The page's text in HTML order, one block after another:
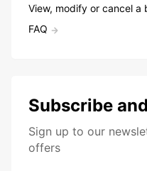
View, modify or cancel a
FAQ
Subscribe
Sign up to our
offers